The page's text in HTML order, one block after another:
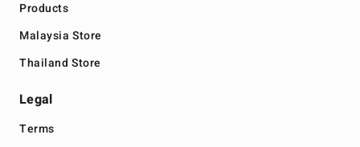
Products
Malaysia Store
Thailand Store
Legal
Terms